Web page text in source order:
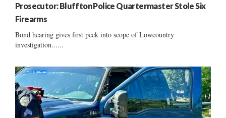
Prosecutor: Bluffton Police Quartermaster Stole Six
Firearms
Bond hearing gives first peek into scope of Lowcountry
investigation......